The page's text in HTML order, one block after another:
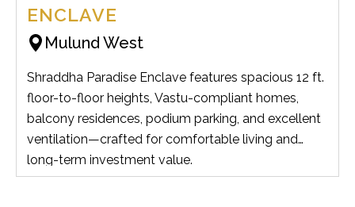
ENCLAVE
Mulund West
Shraddha Paradise Enclave features spacious 12 ft.
floor-to-floor heights, Vastu-compliant homes,
balcony residences, podium parking, and excellent
ventilation—crafted for comfortable living and
long-term investment value.